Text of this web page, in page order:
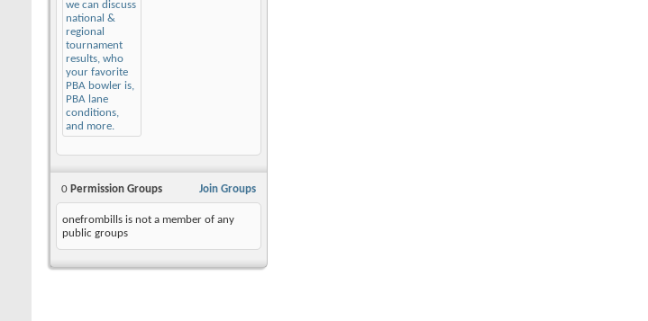
Join Groups
0 Permission Groups
onefrombills is not a member of any
public groups